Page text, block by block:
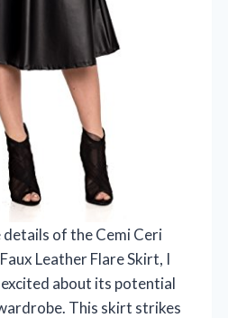
of the Cemi Ceri
Leather Flare Skirt, I
excited about its potential
This skirt strikes